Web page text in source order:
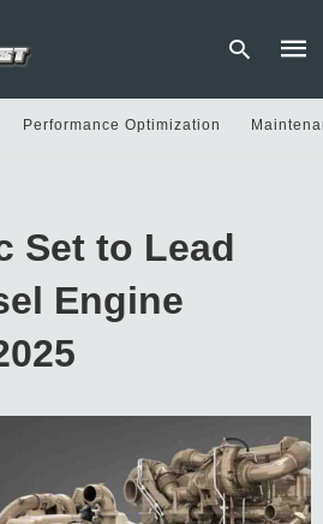
Performance Optimization
Set to Lead
Engine